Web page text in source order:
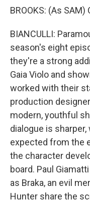
BROOKS: (As
BIANCULLI:
season's eight
they're a strong
Gaia Violo and
worked with their
production
modern, youthful
dialogue is
expected from the
the character
board. Paul
as Braka, an evil
Hunter share the